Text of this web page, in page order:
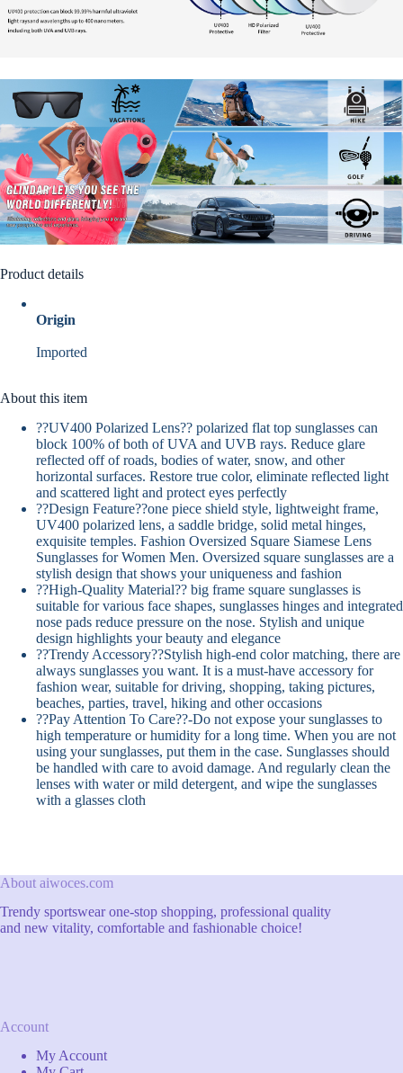
Product details
Origin
Imported
About this item
??UV400 Polarized Lens?? polarized flat top sunglasses can
block 100% of both of UVA and UVB rays. Reduce glare
reflected off of roads, bodies of water, snow, and other
horizontal surfaces. Restore true color, eliminate reflected light
and scattered light and protect eyes perfectly
??Design Feature??one piece shield style, lightweight frame,
UV400 polarized lens, a saddle bridge, solid metal hinges,
exquisite temples. Fashion Oversized Square Siamese Lens
Sunglasses for Women Men. Oversized square sunglasses are a
stylish design that shows your uniqueness and fashion
??High-Quality Material?? big frame square sunglasses is
suitable for various face shapes, sunglasses hinges and integrated
nose pads reduce pressure on the nose. Stylish and unique
design highlights your beauty and elegance
??Trendy Accessory??Stylish high-end color matching, there are
always sunglasses you want. It is a must-have accessory for
fashion wear, suitable for driving, shopping, taking pictures,
beaches, parties, travel, hiking and other occasions
??Pay Attention To Care??-Do not expose your sunglasses to
high temperature or humidity for a long time. When you are not
using your sunglasses, put them in the case. Sunglasses should
be handled with care to avoid damage. And regularly clean the
lenses with water or mild detergent, and wipe the sunglasses
with a glasses cloth
About aiwoces.com
Trendy sportswear one-stop shopping, professional quality
and new vitality, comfortable and fashionable choice!
Account
My Account